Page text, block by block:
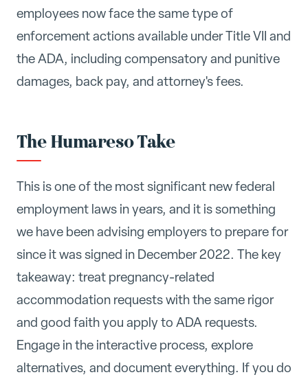
employees now face the same type of
enforcement actions available under Title VII and
the ADA, including compensatory and punitive
damages, back pay, and attorney's fees.
The Humareso Take
This is one of the most significant new federal
employment laws in years, and it is something
we have been advising employers to prepare for
since it was signed in December 2022. The key
takeaway: treat pregnancy-related
accommodation requests with the same rigor
and good faith you apply to ADA requests.
Engage in the interactive process, explore
alternatives, and document everything. If you do